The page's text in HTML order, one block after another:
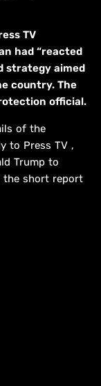
TV
had “reacted
strategy aimed
country. The
official.
of the
to Press TV ,
Trump to
the short report